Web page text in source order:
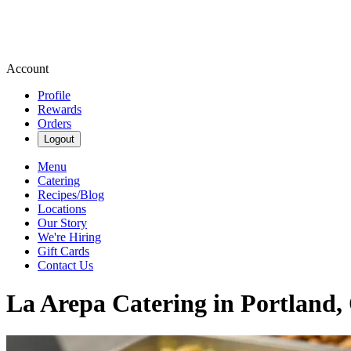
Account
Profile
Rewards
Orders
Logout
Menu
Catering
Recipes/Blog
Locations
Our Story
We're Hiring
Gift Cards
Contact Us
La Arepa Catering in Portland,